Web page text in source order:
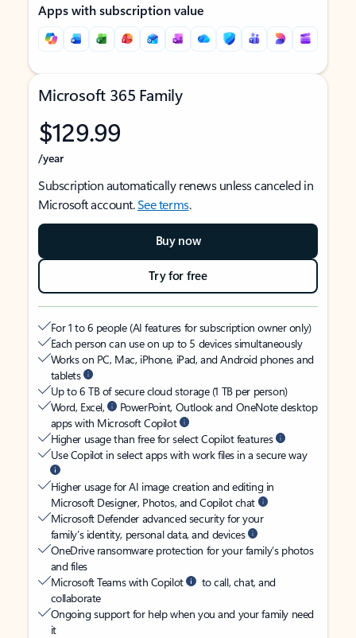
Apps with subscription value
Microsoft 365 Family
$129.99
/year
Subscription automatically renews unless canceled in
Microsoft account.See terms.
Buy now
Try for free
For 1 to 6 people (AI features for subscription owner only)
Each person can use on up to 5 devices simultaneously
Works on PC, Mac, iPhone, iPad, and Android phones and
tablets
Up to 6 TB of secure cloud storage (1 TB per person)
Word, Excel,
PowerPoint, Outlook and OneNote desktop
apps with Microsoft Copilot
Higher usage than free for select Copilot features
Use Copilot in select apps with work files in a secure way
Higher usage for AI image creation and editing in
Microsoft Designer, Photos, and Copilot chat
Microsoft Defender advanced security for your
family’s identity, personal data, and devices
OneDrive ransomware protection for your family’s photos
and files
Microsoft Teams with Copilot
to call, chat, and
collaborate
Ongoing support for help when you and your family need
it